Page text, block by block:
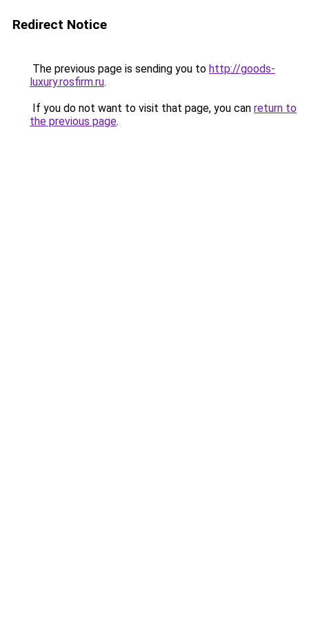
Redirect Notice
The previous page is sending you to http://goods-
luxury.rosfirm.ru.
If you do not want to visit that page, you can return to
the previous page.